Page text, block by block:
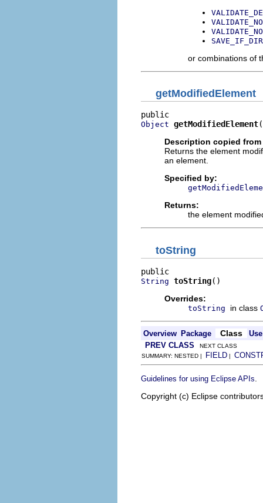
or combinations of
getModifiedElement
Object getModifiedElement
Description copied
Returns the element
an element.
Specified by:
Returns:
the element
toString
String toString()
Overrides:
toString in class
Overview Package Class
Use
PREV CLASS NEXT CLASS
SUMMARY: NESTED | FIELD |
Guidelines for using Eclipse APIs
Copyright (c) Eclipse